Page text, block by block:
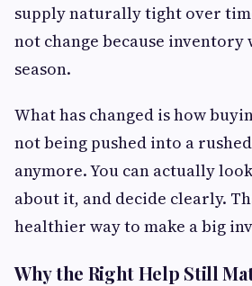
supply naturally tight over
not change because inventory
season.
What has changed is how
not being pushed into a
anymore. You can actually
about it, and decide clearly.
healthier way to make a big
Why the Right Help Still